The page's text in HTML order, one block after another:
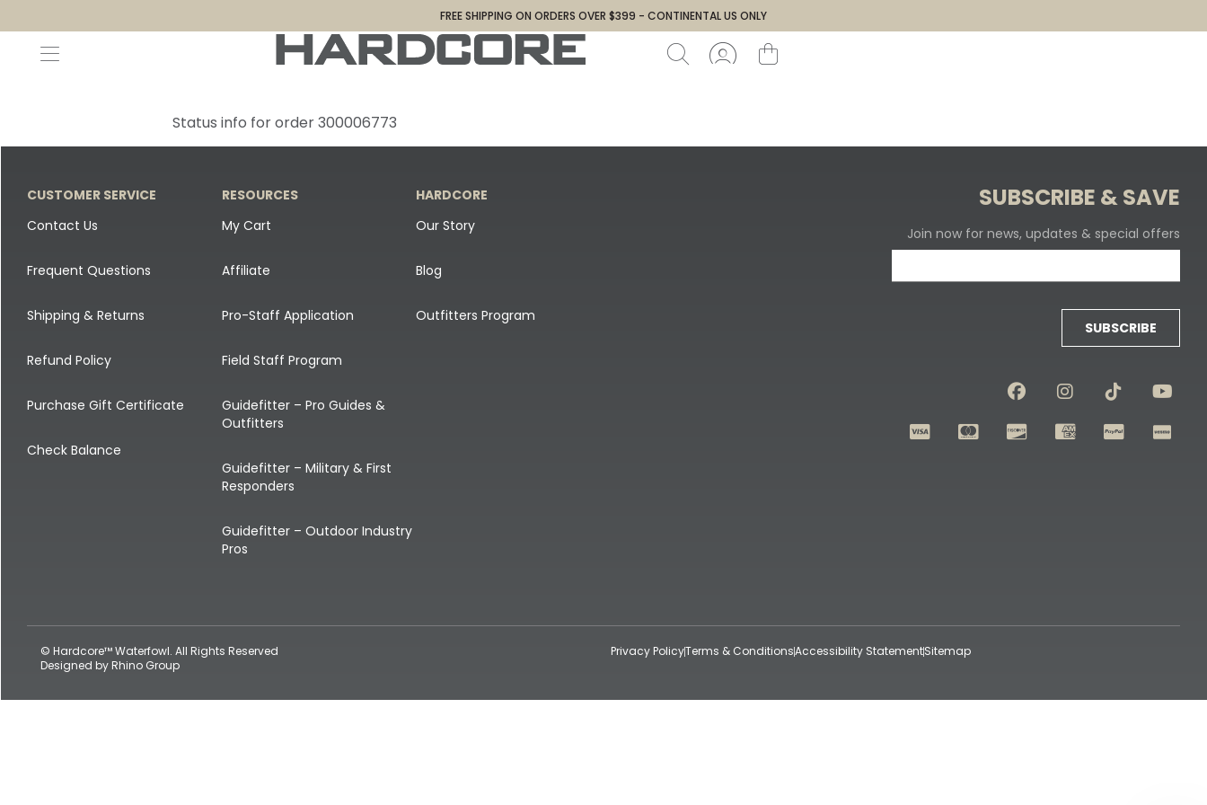
FREE SHIPPING ON ORDERS OVER $399 - CONTINENTAL US ONLY
Status info for order 300006773
CUSTOMER SERVICE
Contact Us
Frequent Questions
Shipping & Returns
Refund Policy
Purchase Gift Certificate
Check Balance
RESOURCES
My Cart
Affiliate
Pro-Staff Application
Field Staff Program
Guidefitter – Pro Guides &
Outfitters
Guidefitter – Military & First
Responders
Guidefitter – Outdoor Industry
Pros
HARDCORE
Our Story
Blog
Outfitters Program
SUBSCRIBE & SAVE
Join now for news, updates & special offers
SUBSCRIBE
© Hardcore™ Waterfowl. All Rights Reserved
Designed byRhino Group
Privacy PolicyTerms & ConditionsAccessibility StatementSitemap
Canada Goose & Specklebelly Decoys
Snow Goose Decoys
Single Decoys
Decoy Accessories
Shop All Decoys
All Canada Goose & Specklebelly Decoys
Canada Goose Field Decoys
Shirts + Hoodies
Apparel Accessories
Lifestyle
Shop All Apparel